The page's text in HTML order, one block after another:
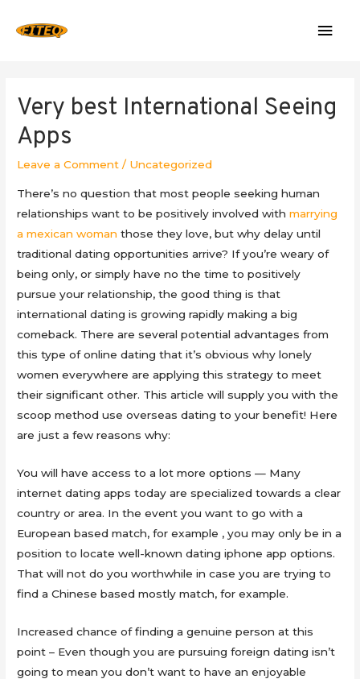
Very best International Seeing
Apps
Leave a Comment / Uncategorized
There’s no question that most people seeking human
relationships want to be positively involved withmarrying
a mexican woman those they love, but why delay until
traditional dating opportunities arrive? If you’re weary of
being only, or simply have no the time to positively
pursue your relationship, the good thing is that
international dating is growing rapidly making a big
comeback. There are several potential advantages from
this type of online dating that it’s obvious why lonely
women everywhere are applying this strategy to meet
their significant other. This article will supply you with the
scoop method use overseas dating to your benefit! Here
are just a few reasons why:
You will have access to a lot more options — Many
internet dating apps today are specialized towards a clear
country or area. In the event you want to go with a
European based match, for example , you may only be in a
position to locate well-known dating iphone app options.
That will not do you worthwhile in case you are trying to
find a Chinese based mostly match, for example.
Increased chance of finding a genuine person at this
point – Even though you are pursuing foreign dating isn’t
going to mean you don’t want to have an enjoyable